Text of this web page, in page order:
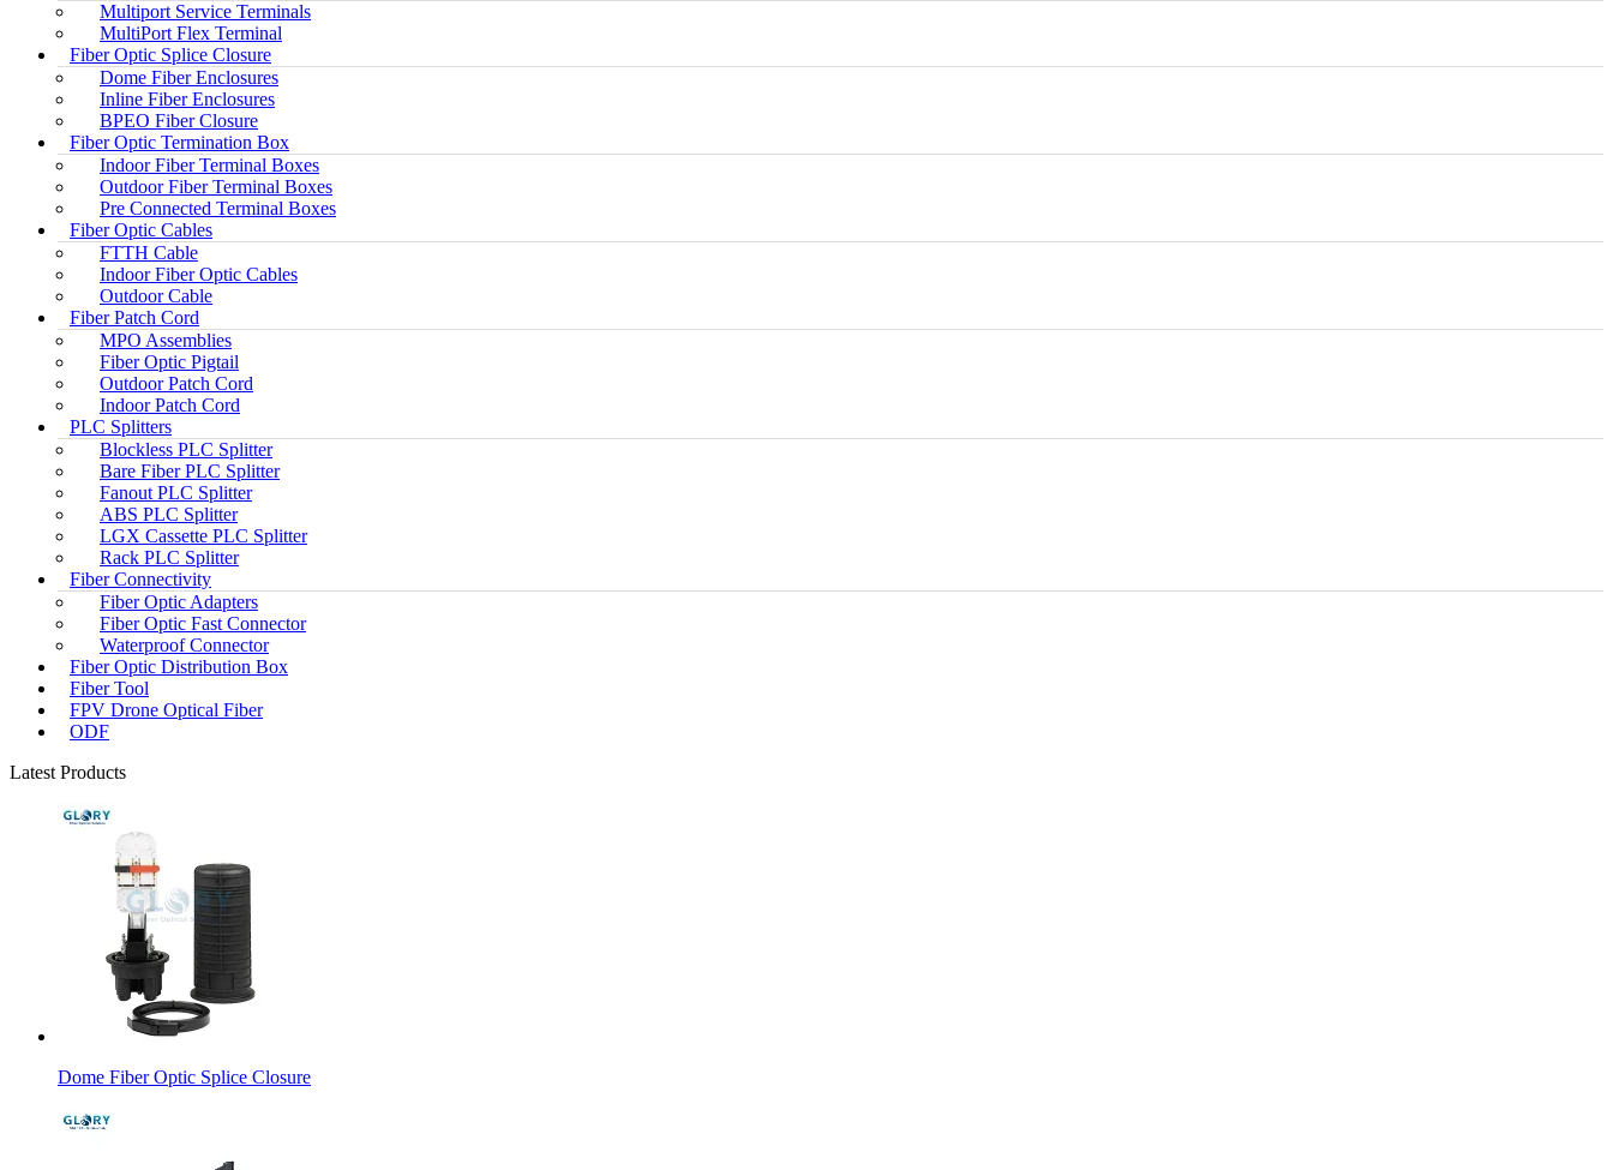
Multiport Service Terminals
MultiPort Flex Terminal
Fiber Optic Splice Closure
Dome Fiber Enclosures
Inline Fiber Enclosures
BPEO Fiber Closure
Fiber Optic Termination Box
Indoor Fiber Terminal Boxes
Outdoor Fiber Terminal Boxes
Pre Connected Terminal Boxes
Fiber Optic Cables
FTTH Cable
Indoor Fiber Optic Cables
Outdoor Cable
Fiber Patch Cord
MPO Assemblies
Fiber Optic Pigtail
Outdoor Patch Cord
Indoor Patch Cord
PLC Splitters
Blockless PLC Splitter
Bare Fiber PLC Splitter
Fanout PLC Splitter
ABS PLC Splitter
LGX Cassette PLC Splitter
Rack PLC Splitter
Fiber Connectivity
Fiber Optic Adapters
Fiber Optic Fast Connector
Waterproof Connector
Fiber Optic Distribution Box
Fiber Tool
FPV Drone Optical Fiber
ODF
Latest Products
Dome Fiber Optic Splice Closure